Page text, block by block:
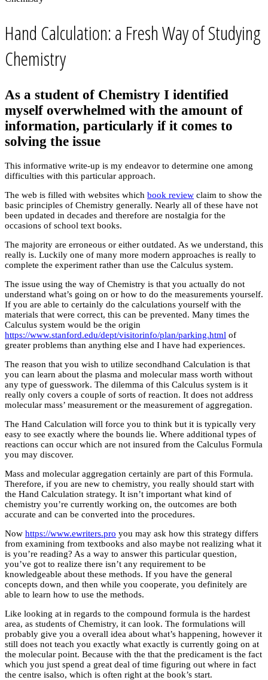
Hand Calculation: a Fresh Way of Studying
Chemistry
As a student of Chemistry I identified
myself overwhelmed with the amount of
information, particularly if it comes to
solving the issue
This informative write-up is my endeavor to determine one among
difficulties with this particular approach.
The web is filled with websites which book review claim to show the
basic principles of Chemistry generally. Nearly all of these have not
been updated in decades and therefore are nostalgia for the
occasions of school text books.
The majority are erroneous or either outdated. As we understand, this
really is. Luckily one of many more modern approaches is really to
complete the experiment rather than use the Calculus system.
The issue using the way of Chemistry is that you actually do not
understand what’s going on or how to do the measurements yourself.
If you are able to certainly do the calculations yourself with the
materials that were correct, this can be prevented. Many times the
Calculus system would be the origin
https://www.stanford.edu/dept/visitorinfo/plan/parking.html of
greater problems than anything else and I have had experiences.
The reason that you wish to utilize secondhand Calculation is that
you can learn about the plasma and molecular mass worth without
any type of guesswork. The dilemma of this Calculus system is it
really only covers a couple of sorts of reaction. It does not address
molecular mass’ measurement or the measurement of aggregation.
The Hand Calculation will force you to think but it is typically very
easy to see exactly where the bounds lie. Where additional types of
reactions can occur which are not insured from the Calculus Formula
you may discover.
Mass and molecular aggregation certainly are part of this Formula.
Therefore, if you are new to chemistry, you really should start with
the Hand Calculation strategy. It isn’t important what kind of
chemistry you’re currently working on, the outcomes are both
accurate and can be converted into the procedures.
Now https://www.ewriters.pro you may ask how this strategy differs
from examining from textbooks and also maybe not realizing what it
is you’re reading? As a way to answer this particular question,
you’ve got to realize there isn’t any requirement to be
knowledgeable about these methods. If you have the general
concepts down, and then while you cooperate, you definitely are
able to learn how to use the methods.
Like looking at in regards to the compound formula is the hardest
area, as students of Chemistry, it can look. The formulations will
probably give you a overall idea about what’s happening, however it
still does not teach you exactly what exactly is currently going on at
the molecular point. Because with the that the predicament is the fact
which you just spend a great deal of time figuring out where in fact
the centre isalso, which is often right at the book’s start.